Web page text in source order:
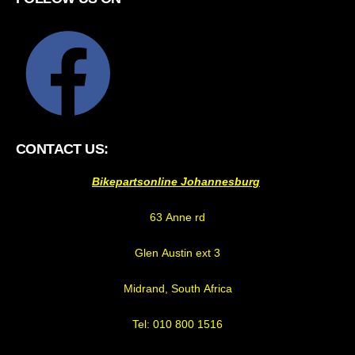
CONTACT US:
Bikepartsonline Johannesburg
63 Anne rd
Glen Austin ext 3
Midrand, South Africa
Tel: 010 800 1516